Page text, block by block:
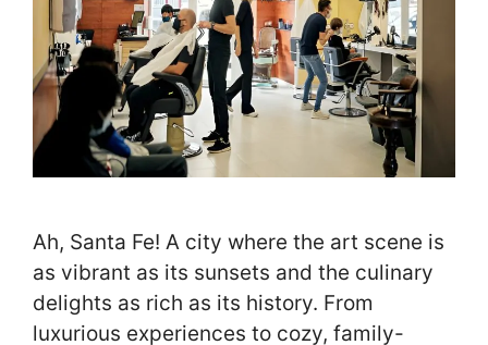
Ah, Santa Fe! A city where the art scene is
as vibrant as its sunsets and the culinary
delights as rich as its history. From
luxurious experiences to cozy, family-